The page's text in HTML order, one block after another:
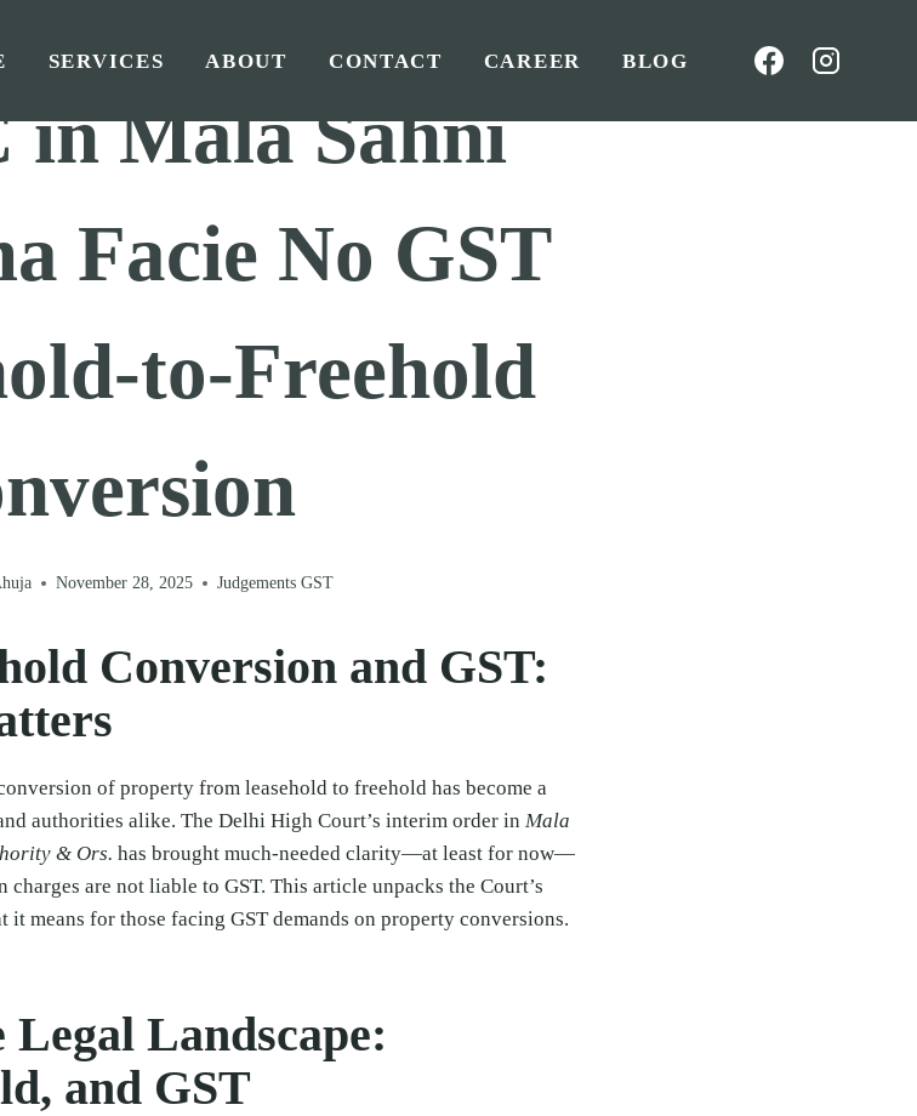
SERVICES ABOUT CONTACT CAREER BLOG
in Mala Sahni
Facie No GST
to-Freehold
November 28, 2025 Judgements GST
Conversion and GST:
of property from leasehold to freehold has become a
authorities alike. The Delhi High Court’s interim order in Mala
& Ors. has brought much-needed clarity—at least for now—
are not liable to GST. This article unpacks the Court’s
means for those facing GST demands on property conversions.
Landscape:
and GST